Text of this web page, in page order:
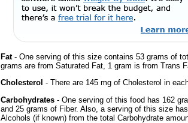
Fat- One serving of this size contains 53 grams of
grams are from Saturated Fat, 1 gram is from Trans
Cholesterol - There are 145 mg of Cholesterol in
Carbohydrates - One serving of this food has 162
and 25 grams of Fiber. Also, a serving of this size
Alcohols (if known) from the total Carbohydrate